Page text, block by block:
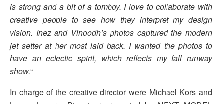
is strong and a bit of a tomboy. I love to collaborate with
creative people to see how they interpret my design
vision. Inez and Vinoodh’s photos captured the modern
jet setter at her most laid back. I wanted the photos to
have an eclectic spirit, which reflects my fall runway
show.“
In charge of the creative director were Michael Kors and